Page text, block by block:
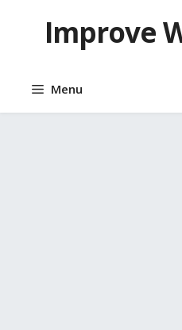
contentImprove
Menu